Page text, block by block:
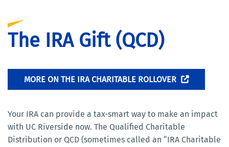
The IRA Gift (QCD)
MORE ON THE IRA CHARITABLE ROLLOVER
Your IRA can provide a tax-smart way to make an impact
with UC Riverside now. The Qualified Charitable
Distribution or QCD (sometimes called an “IRA Charitable